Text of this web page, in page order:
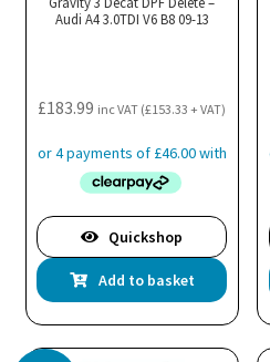
Audi A4 3.0TDI V6 B8 09-13
£183.99 inc VAT (£153.33 + VAT)
Quickshop
Add to basket